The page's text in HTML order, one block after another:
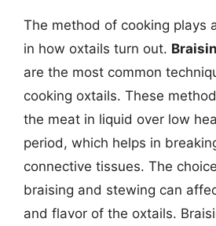
The method of cooking plays
in how oxtails turn out.
are the most common
cooking oxtails. These
the meat in liquid over low
period, which helps in
connective tissues. The
braising and stewing can
and flavor of the oxtails.